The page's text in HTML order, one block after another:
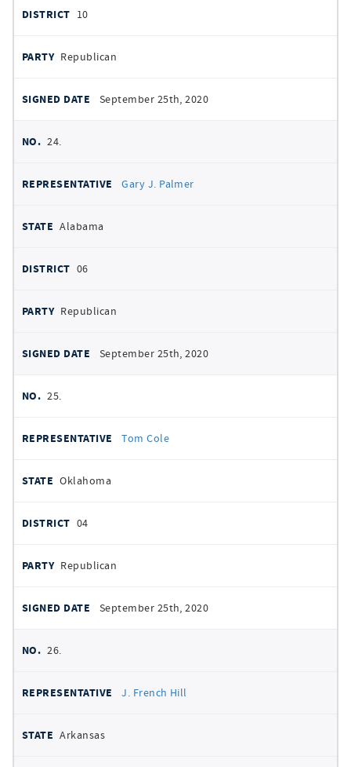
10
Republican
September 25th, 2020
24.
Gary J. Palmer
Alabama
06
Republican
September 25th, 2020
25.
Tom Cole
Oklahoma
04
Republican
September 25th, 2020
26.
J. French Hill
Arkansas